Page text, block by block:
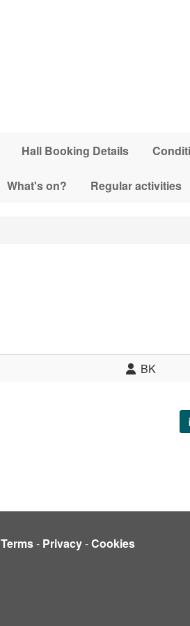
Hall Booking Details
What's on? Regular activities
BK
Terms- Privacy-Cookies